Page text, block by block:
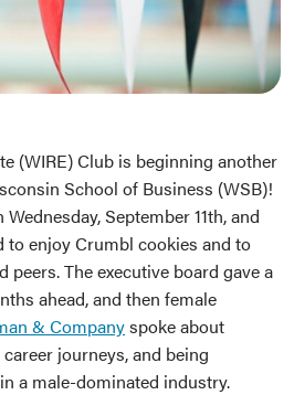
(WIRE) Club is beginning another
School of Business (WSB)!
September 11th, and
to enjoy Crumbl cookies and to
The executive board gave a
ahead, and then female
& Companyspoke about
journeys, and being
a male-dominated industry.